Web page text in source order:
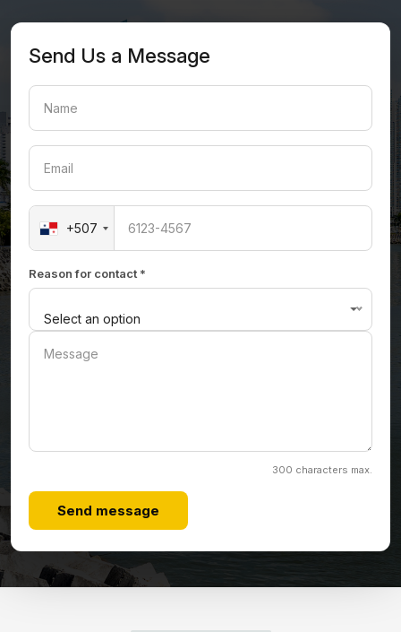
Send Us a Message
+507
Reason for contact *
Select an option
300 characters max.
Send message